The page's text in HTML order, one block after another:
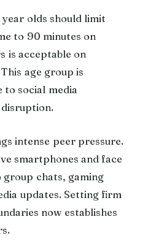
olds should limit
to 90 minutes on
is acceptable on
age group is
social media
intense peer pressure.
smartphones and face
chats, gaming
updates. Setting firm
now establishes